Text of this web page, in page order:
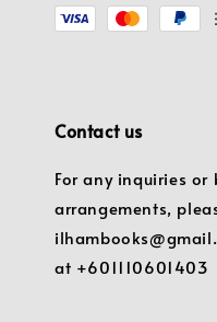
Contact us
For any inquiries or
arrangements,
at +601110601403